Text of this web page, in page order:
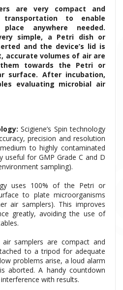
are very compact and
to enable
anywhere needed.
simple, a Petri dish or
and the device’s lid is
accurate volumes of air are
towards the Petri or
surface. After incubation,
evaluating microbial air
Scigiene’s Spin technology
precision and resolution
to highly contaminated
useful for GMP Grade C and D
sampling).
uses 100% of the Petri or
to plate microorganisms
air samplers). This improves
greatly, avoiding the use of
air samplers are compact and
to a tripod for adequate
problems arise, a loud alarm
aborted. A handy countdown
with results.